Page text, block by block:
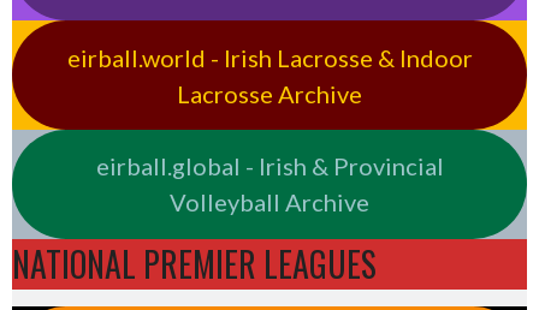
eirball.world - Irish Lacrosse & Indoor
Lacrosse Archive
eirball.global - Irish & Provincial
Volleyball Archive
NATIONAL PREMIER LEAGUES